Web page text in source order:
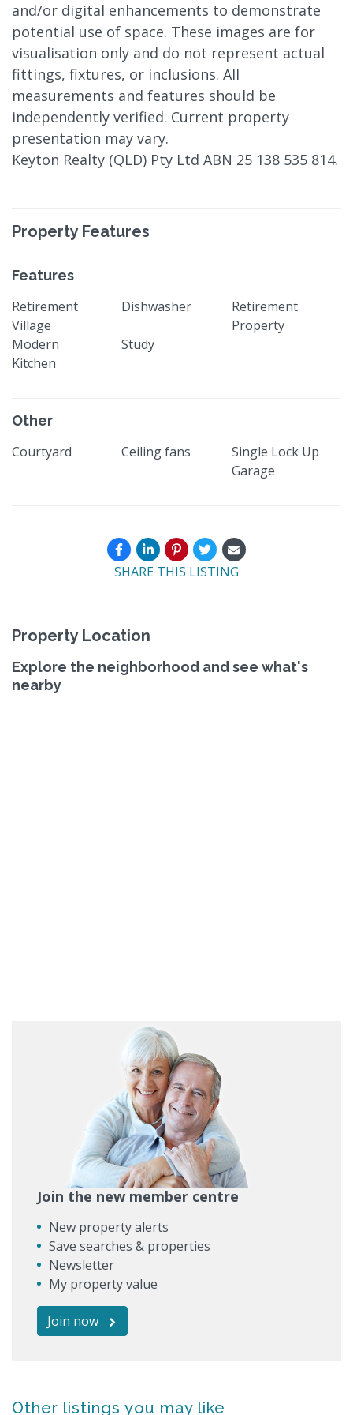
and/or digital enhancements to demonstrate
potential use of space. These images are for
visualisation only and do not represent actual
fittings, fixtures, or inclusions. All
measurements and features should be
independently verified. Current property
presentation may vary.
Keyton Realty (QLD) Pty Ltd ABN 25 138 535 814.
Property Features
Features
Retirement
Village
Dishwasher
Retirement
Property
Modern
Kitchen
Study
Other
Courtyard Ceiling fans
Single Lock Up
Garage
SHARE THIS LISTING
Property Location
Explore the neighborhood and see what's
nearby
Join the new member centre
New property alerts
Save searches & properties
Newsletter
My property value
Join now
Other listings you may like